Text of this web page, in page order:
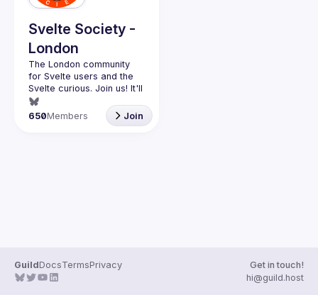
Svelte Society -
London
The London community
for Svelte users and the
Svelte curious. Join us! It'll
Want to talk at our next
meetup? Open an issue
650Members Join
GuildDocsTermsPrivacy
Get in touch!
hi@guild.host